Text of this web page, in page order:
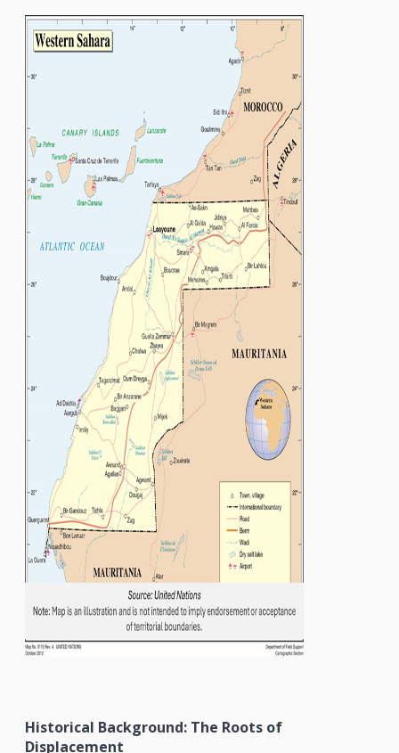
Historical Background: The Roots of
Displacement